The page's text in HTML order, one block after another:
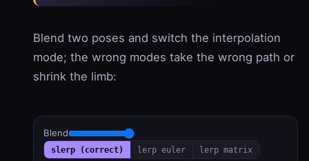
Blend two poses and switch the interpolation
mode; the wrong modes take the wrong path or
shrink the limb:
Blend
slerp (correct) lerp euler lerp matrix